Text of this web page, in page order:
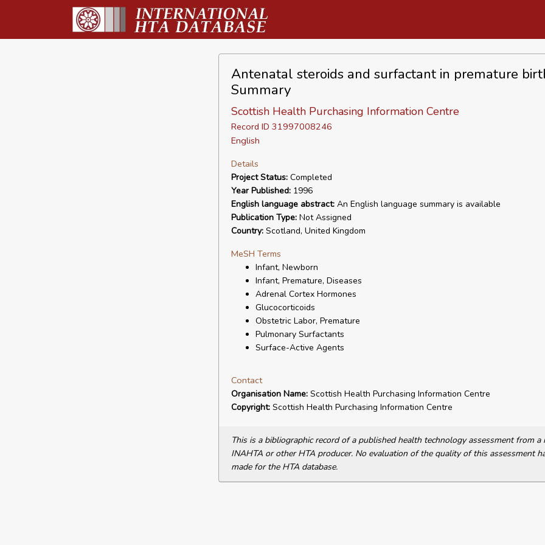
Antenatal steroids and surfactant in premature
Summary
Scottish Health Purchasing Information Centre
Record ID 31997008246
English
Details
Project Status:Completed
Year Published:1996
English language abstract:An English language summary is available
Publication Type:Not Assigned
Country:Scotland, United Kingdom
MeSH Terms
Infant, Newborn
Infant, Premature, Diseases
Adrenal Cortex Hormones
Glucocorticoids
Obstetric Labor, Premature
Pulmonary Surfactants
Surface-Active Agents
Contact
Organisation Name:Scottish Health Purchasing Information Centre
Copyright:Scottish Health Purchasing Information Centre
This is a bibliographic record of a published health technology assessment from a
INAHTA or other HTA producer. No evaluation of the quality of this assessment
made for the HTA database.